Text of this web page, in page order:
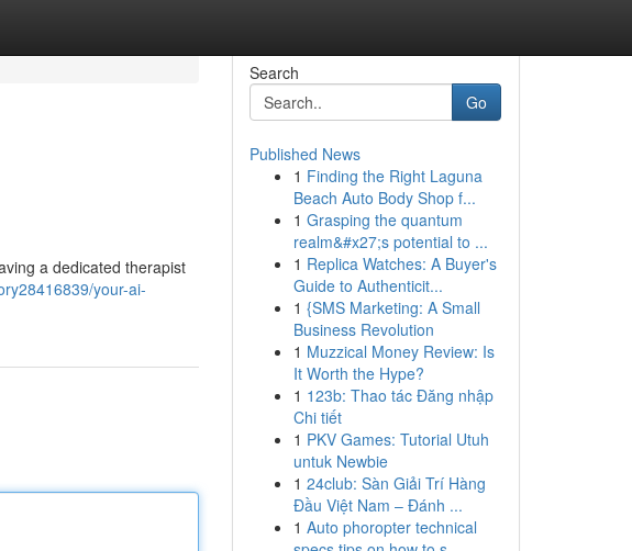
a dedicated therapist
your-ai-
Search
Go
Published News
1 Finding the Right Laguna
Beach Auto Body Shop f...
1 Grasping the quantum
realm&#x27;s potential to ...
1 Replica Watches: A Buyer's
Guide to Authenticit...
1 {SMS Marketing: A Small
Business Revolution
1 Muzzical Money Review: Is
It Worth the Hype?
1 123b: Thao tác Đăng nhập
Chi tiết
1 PKV Games: Tutorial Utuh
untuk Newbie
1 24club: Sàn Giải Trí Hàng
Đầu Việt Nam – Đánh ...
1 Auto phoropter technical